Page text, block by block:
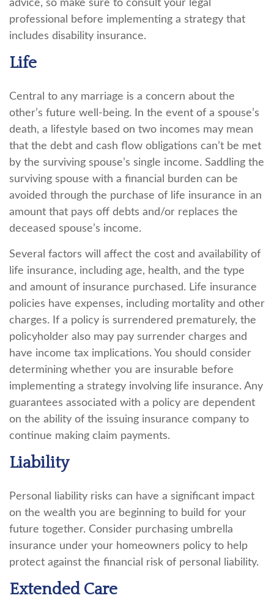
advice, so make sure to consult your legal
professional before implementing a strategy that
includes disability insurance.
Life
Central to any marriage is a concern about the
other’s future well-being. In the event of a spouse’s
death, a lifestyle based on two incomes may mean
that the debt and cash flow obligations can’t be met
by the surviving spouse’s single income. Saddling the
surviving spouse with a financial burden can be
avoided through the purchase of life insurance in an
amount that pays off debts and/or replaces the
deceased spouse’s income.
Several factors will affect the cost and availability of
life insurance, including age, health, and the type
and amount of insurance purchased. Life insurance
policies have expenses, including mortality and other
charges. If a policy is surrendered prematurely, the
policyholder also may pay surrender charges and
have income tax implications. You should consider
determining whether you are insurable before
implementing a strategy involving life insurance. Any
guarantees associated with a policy are dependent
on the ability of the issuing insurance company to
continue making claim payments.
Liability
Personal liability risks can have a significant impact
on the wealth you are beginning to build for your
future together. Consider purchasing umbrella
insurance under your homeowners policy to help
protect against the financial risk of personal liability.
Extended Care